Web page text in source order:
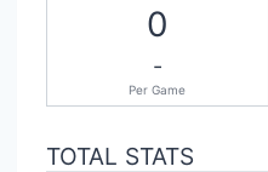
0
-
Per Game
TOTAL STATS